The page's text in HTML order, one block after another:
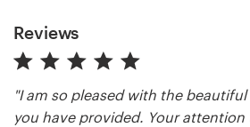
Reviews
"I am so pleased with the
you have provided. Your attention